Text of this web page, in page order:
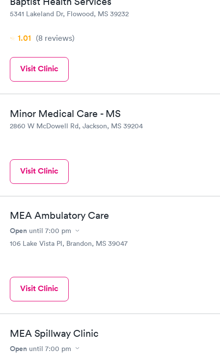
5341 Lakeland Dr, Flowood, MS 39232
1.01 (8 reviews)
Visit Clinic
Minor Medical Care - MS
2860 W McDowell Rd, Jackson, MS 39204
Visit Clinic
MEA Ambulatory Care
Open until 7:00 pm
106 Lake Vista Pl, Brandon, MS 39047
Visit Clinic
MEA Spillway Clinic
Open until 7:00 pm